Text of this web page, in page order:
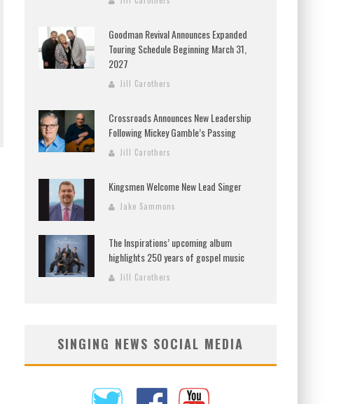
Goodman Revival Announces Expanded
Touring Schedule Beginning March 31,
2027
Jill Carothers
Crossroads Announces New Leadership
Following Mickey Gamble’s Passing
Jill Carothers
Kingsmen Welcome New Lead Singer
Jake Sammons
The Inspirations’ upcoming album
highlights 250 years of gospel music
Jill Carothers
SINGING NEWS SOCIAL MEDIA